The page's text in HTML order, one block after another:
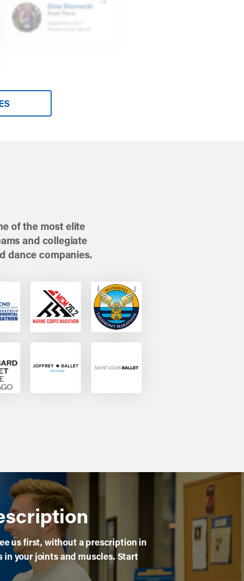
of the most elite
and collegiate
dance companies.
us first, without a prescription in
in your joints and muscles. Start